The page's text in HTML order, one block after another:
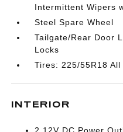
Intermittent Wipers
Steel Spare Wheel
Tailgate/Rear Door
Locks
Tires: 225/55R18 All
INTERIOR